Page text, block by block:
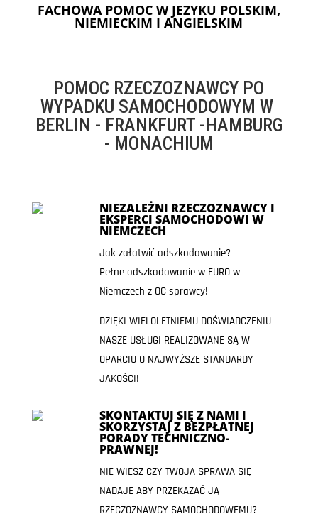
FACHOWA POMOC W JEZYKU POLSKIM,
NIEMIECKIM I ANGIELSKIM
POMOC RZECZOZNAWCY PO
WYPADKU SAMOCHODOWYM W
BERLIN - FRANKFURT -HAMBURG
- MONACHIUM
NIEZALEŻNI RZECZOZNAWCY I
EKSPERCI SAMOCHODOWI W
NIEMCZECH
Jak załatwić odszkodowanie?
Pełne odszkodowanie w EURO w
Niemczech z OC sprawcy!
DZIĘKI WIELOLETNIEMU DOŚWIADCZENIU
NASZE USŁUGI REALIZOWANE SĄ W
OPARCIU O NAJWYŻSZE STANDARDY
JAKOŚCI!
SKONTAKTUJ SIĘ Z NAMI I
SKORZYSTAJ Z BEZPŁATNEJ
PORADY TECHNICZNO-
PRAWNEJ!
NIE WIESZ CZY TWOJA SPRAWA SIĘ
NADAJE ABY PRZEKAZAĆ JĄ
RZECZOZNAWCY SAMOCHODOWEMU?